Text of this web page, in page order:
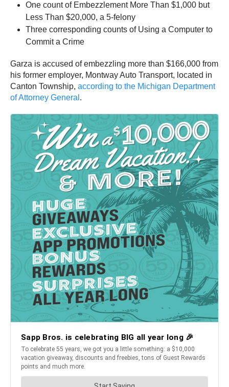
One count of Embezzlement More Than $1,000 but
Less Than $20,000, a 5-felony
Three corresponding counts of Using a Computer to
Commit a Crime
Garza is accused of embezzling more than $166,000 from
his former employer, Montway Auto Transport, located in
Canton Township, according to the Michigan Department
of Attorney General .